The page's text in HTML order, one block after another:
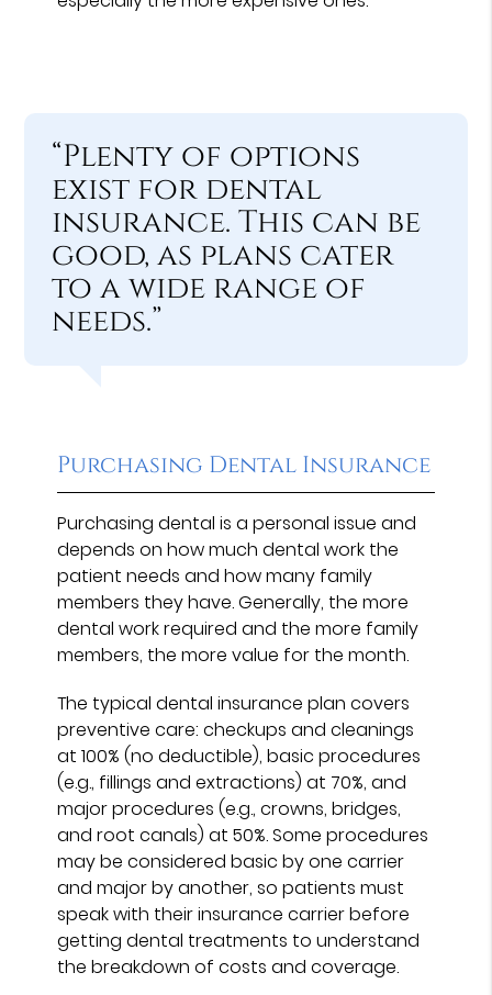
“Plenty of options
exist for dental
insurance. This can be
good, as plans cater
to a wide range of
needs.”
Purchasing Dental Insurance
Purchasing dental is a personal issue and
depends on how much dental work the
patient needs and how many family
members they have. Generally, the more
dental work required and the more family
members, the more value for the month.
The typical dental insurance plan covers
preventive care: checkups and cleanings
at 100% (no deductible), basic procedures
(e.g., fillings and extractions) at 70%, and
major procedures (e.g., crowns, bridges,
and root canals) at 50%. Some procedures
may be considered basic by one carrier
and major by another, so patients must
speak with their insurance carrier before
getting dental treatments to understand
the breakdown of costs and coverage.